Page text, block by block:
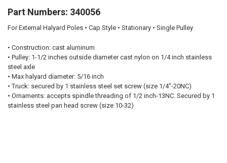
Part Numbers: 340056
For External Halyard Poles • Cap Style • Stationary • Single Pulley
• Construction:cast aluminum
• Pulley:1-1/2 inches outside diameter cast nylon on 1/4 inch stainless
steel axle
• Max halyard diameter:5/16 inch
•Truck:secured by 1 stainless steel set screw (size 1/4"-20NC)
• Ornaments: accepts spindle threading of 1/2 inch-13NC. Secured by 1
stainless steel pan head screw (size 10-32)